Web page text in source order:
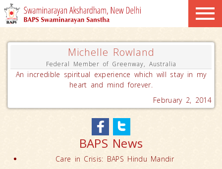
Michelle Rowland
Federal Member of Greenway, Australia
An incredible spiritual experience which will stay in my
heart and mind forever.
February 2, 2014
BAPS News
Care in Crisis: BAPS Hindu Mandir